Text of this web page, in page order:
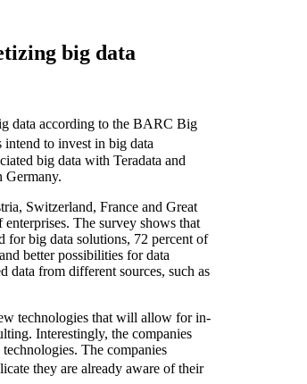
big data
data according to the BARC Big
to invest in big data
big data with Teradata and
Germany.
Switzerland, France and Great
The survey shows that
for big data solutions, 72 percent of
better possibilities for data
data from different sources, such as
technologies that will allow for in-
Interestingly, the companies
The companies
they are already aware of their